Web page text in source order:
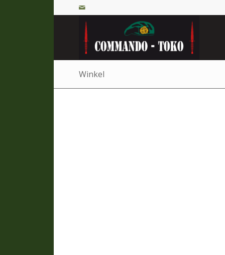
Winkel